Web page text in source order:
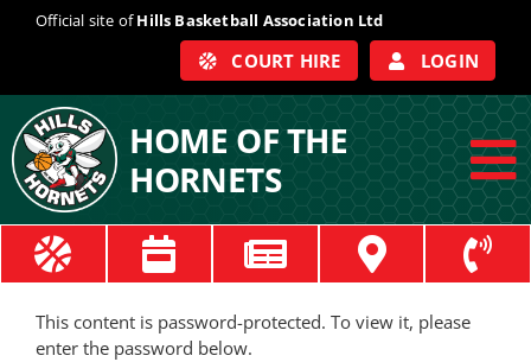
Official site ofHills Basketball Association Ltd
COURT HIRE LOGIN
HOME OF THE
HORNETS
ABOUT
COACHES
This content is password-protected. To view it, please
enter the password below.